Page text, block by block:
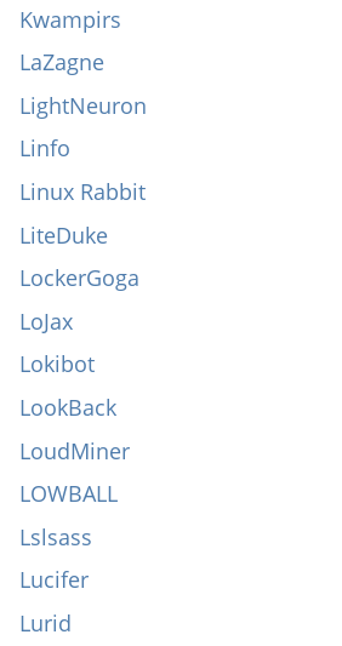
Kwampirs
LaZagne
LightNeuron
Linfo
Linux Rabbit
LiteDuke
LockerGoga
LoJax
Lokibot
LookBack
LoudMiner
LOWBALL
Lslsass
Lucifer
Lurid